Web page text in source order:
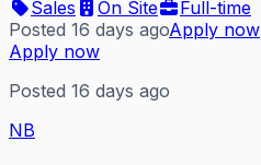
Sales
On Site
Full-time
Posted 16 days agoApply now
Apply now
Posted 16 days ago
NB